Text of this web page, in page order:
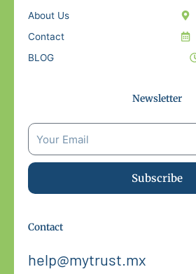
About Us
Contact
BLOG
Newsletter
Subscribe
Contact
help@mytrust.mx